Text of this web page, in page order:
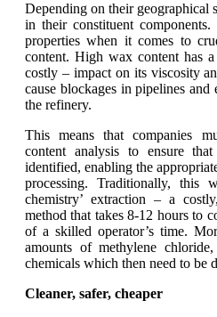
Depending on their geographical
in their constituent
properties when it comes to
content. High wax content has
costly – impact on its viscosity
cause blockages in pipelines
the refinery.
This means that companies
content analysis to ensure
identified, enabling the
processing. Traditionally, this
chemistry’ extraction – a
method that takes 8-12 hours to
of a skilled operator’s time.
amounts of methylene
chemicals which then need to be
Cleaner, safer, cheaper